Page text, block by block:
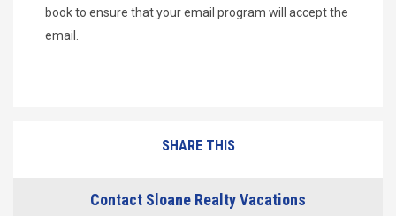
book to ensure that your email program will accept the
email.
SHARE THIS
Contact Sloane Realty Vacations